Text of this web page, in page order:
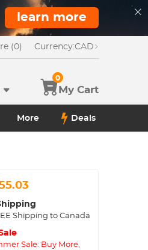
learn more
(0) Currency:CAD
My Cart
0
More Deals
Shipping to Canada
Sale: Buy More,